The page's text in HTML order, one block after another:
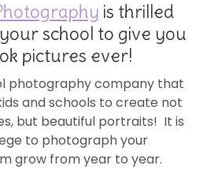
is thrilled
school to give you
pictures ever!
photography company that
and schools to create not
but beautiful portraits! It is
to photograph your
grow from year to year.